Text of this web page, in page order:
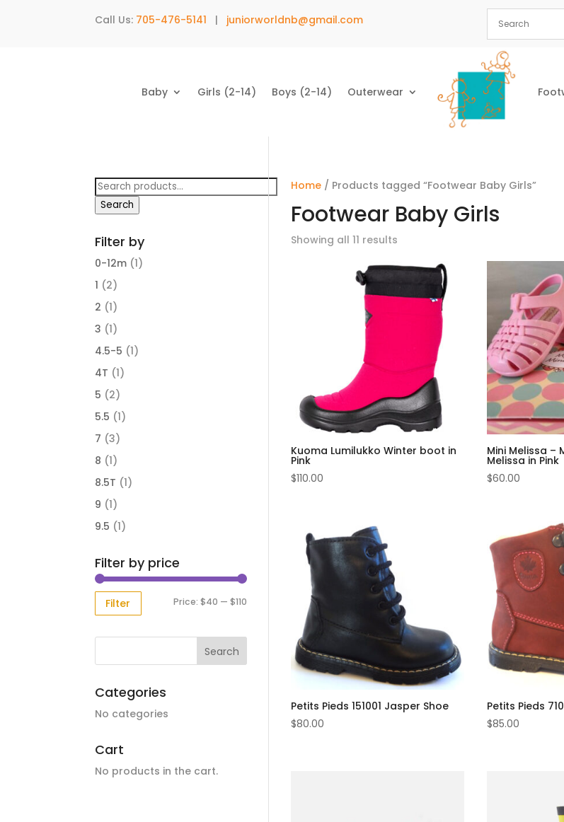
Call Us: 705-476-5141 | juniorworldnb@gmail.com
Baby Girls (2-14) Boys (2-14) Outerwear
Home / Products tagged “Footwear Baby Girls”
Footwear Baby Girls
Showing all 11 results
Kuoma Lumilukko Winter boot in
Pink
$110.00
Mini Melissa –
Melissa in Pink
$60.00
Petits Pieds 151001 Jasper Shoe
$80.00
Petits Pieds
$85.00
Search
for:
Search
Filter by
0-12m (1)
1 (2)
2 (1)
3 (1)
4.5-5 (1)
4T (1)
5 (2)
5.5 (1)
7 (3)
8 (1)
8.5T (1)
9 (1)
9.5 (1)
Filter by price
Filter Price: $40 — $110
Categories
No categories
Cart
No products in the cart.